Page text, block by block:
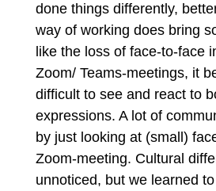
done things differently,
way of working does bring
like the loss of face-to-face
Zoom/ Teams-meetings, it
difficult to see and react to
expressions. A lot of
by just looking at (small)
Zoom-meeting. Cultural
unnoticed, but we learned